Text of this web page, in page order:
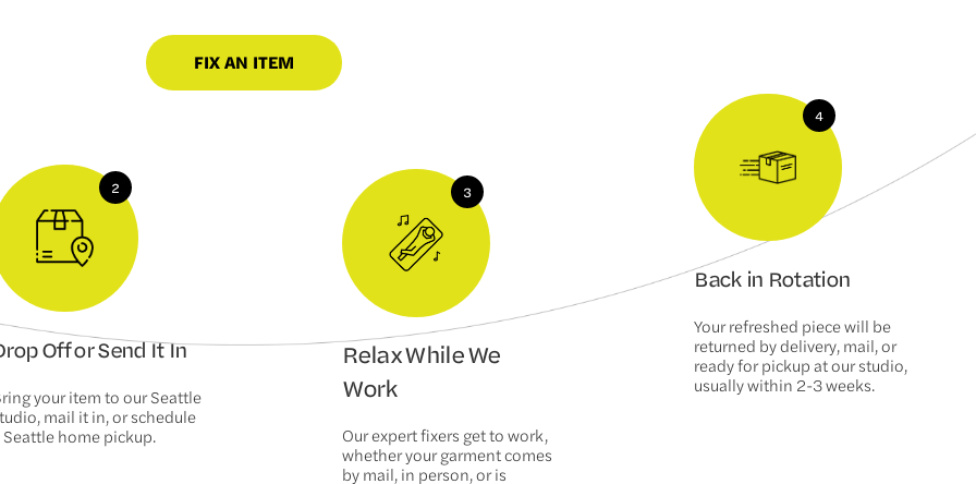
FIX AN ITEM
Off or Send It In
your item to our Seattle
mail it in, or schedule
Seattle home pickup.
Relax While We
Work
Our expert fixers get to work,
whether your garment comes
by mail, in person, or is
Back in Rotation
Your refreshed piece will be
returned by delivery, mail, or
ready for pickup at our studio,
usually within 2-3 weeks.